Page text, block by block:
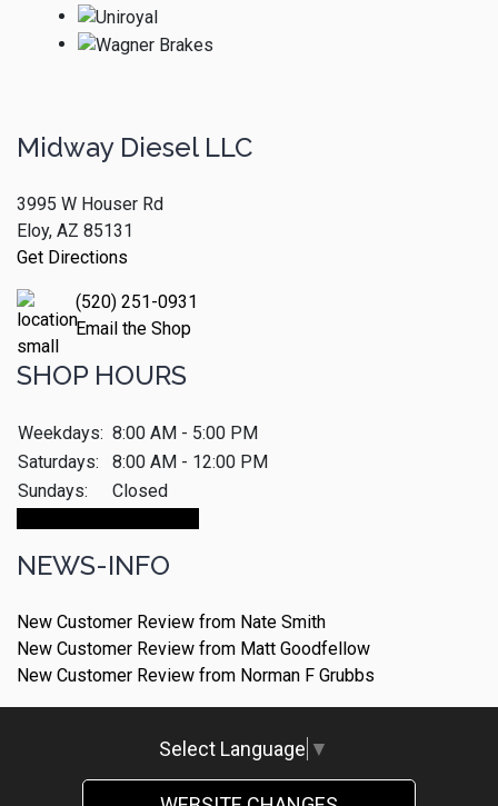
Midway Diesel LLC
3995 W Houser Rd
Eloy, AZ 85131
Get Directions
(520) 251-0931
Email the Shop
SHOP HOURS
Weekdays: 8:00 AM - 5:00 PM
Saturdays:
8:00 AM - 12:00 PM
Sundays:
Closed
NEWS-INFO
New Customer Review from Nate Smith
New Customer Review from Matt Goodfellow
New Customer Review from Norman F Grubbs
Select Language ▼